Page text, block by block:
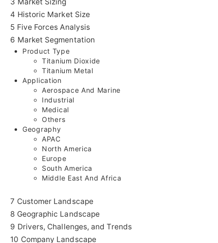
4 Historic Market Size
5 Five Forces Analysis
6 Market Segmentation
Product Type
Titanium Dioxide
Titanium Metal
Application
Aerospace And Marine
Industrial
Medical
Others
Geography
APAC
North America
Europe
South America
Middle East And Africa
7 Customer Landscape
8 Geographic Landscape
9 Drivers, Challenges, and Trends
10 Company Landscape